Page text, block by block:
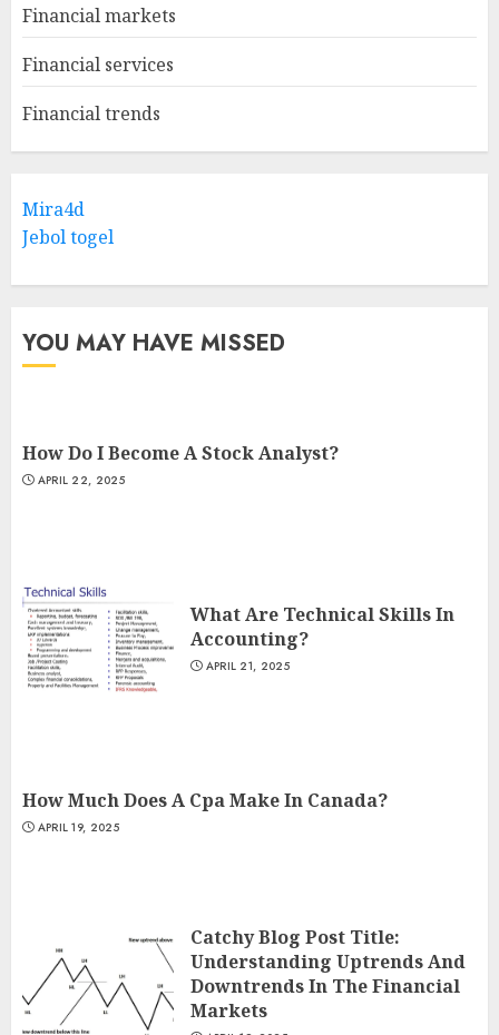
Financial markets
Financial services
Financial trends
Mira4d
Jebol togel
YOU MAY HAVE MISSED
How Do I Become A Stock Analyst?
APRIL 22, 2025
What Are Technical Skills In
Accounting?
APRIL 21, 2025
How Much Does A Cpa Make In Canada?
APRIL 19, 2025
Catchy Blog Post Title:
Understanding Uptrends And
Downtrends In The Financial
Markets